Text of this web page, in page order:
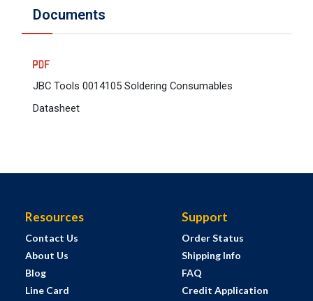
Documents
JBC Tools 0014105 Soldering Consumables
Datasheet
Resources
Contact Us
About Us
Blog
Line Card
Support
Order Status
Shipping Info
FAQ
Credit Application